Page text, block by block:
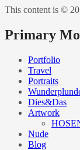
This content is ©
Primary
Portfolio
Travel
Portraits
Dies&Das
Artwork
Nude
Blog